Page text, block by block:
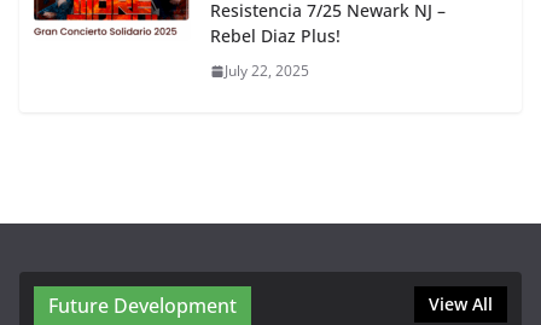
Resistencia 7/25 Newark NJ –
Rebel Diaz Plus!
July 22, 2025
Future Development View All